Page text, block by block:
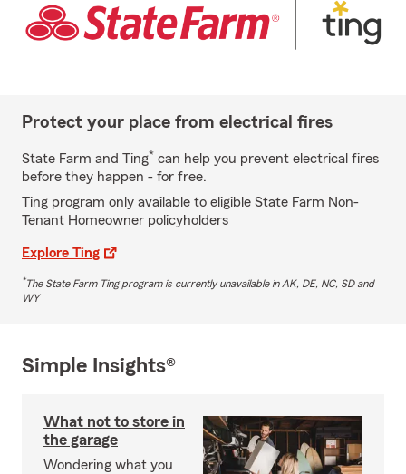
Protect your place from electrical fires
State Farm and Ting* can help you prevent electrical fires
before they happen - for free.
Ting program only available to eligible State Farm Non-
Tenant Homeowner policyholders
Explore Ting
*The State Farm Ting program is currently unavailable in AK, DE, NC, SD and
WY
Simple Insights®
What not to store in
the garage
Wondering what you